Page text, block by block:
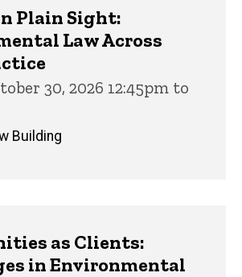
Plain Sight:
Law Across
30, 2026 12:45pm to
Building
as Clients:
in Environmental